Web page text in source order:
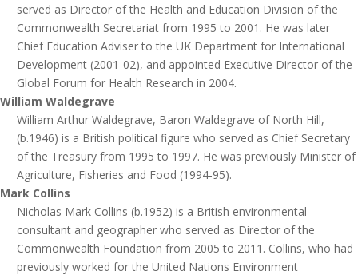
served as Director of the Health and Education Division of the
Commonwealth Secretariat from 1995 to 2001. He was later
Chief Education Adviser to the UK Department for International
Development (2001-02), and appointed Executive Director of the
Global Forum for Health Research in 2004.
William Waldegrave
William Arthur Waldegrave, Baron Waldegrave of North Hill,
(b.1946) is a British political figure who served as Chief Secretary
of the Treasury from 1995 to 1997. He was previously Minister of
Agriculture, Fisheries and Food (1994-95).
Mark Collins
Nicholas Mark Collins (b.1952) is a British environmental
consultant and geographer who served as Director of the
Commonwealth Foundation from 2005 to 2011. Collins, who had
previously worked for the United Nations Environment